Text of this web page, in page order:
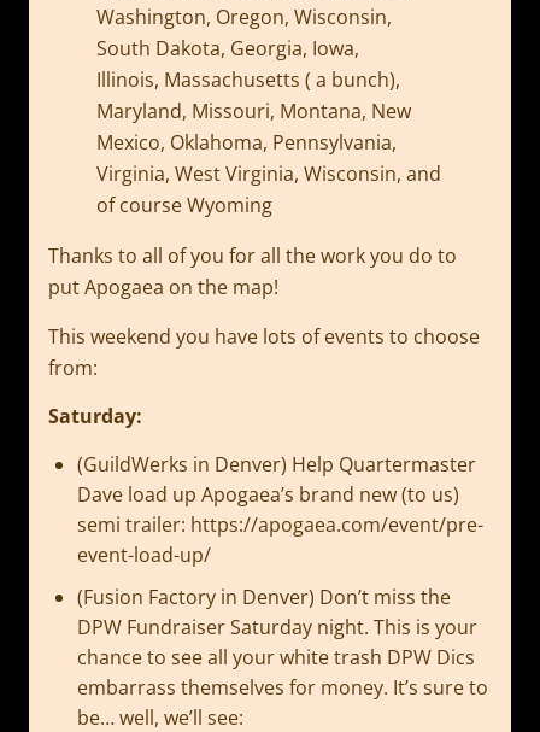
Washington, Oregon, Wisconsin,
South Dakota, Georgia, Iowa,
Illinois, Massachusetts ( a bunch),
Maryland, Missouri, Montana, New
Mexico, Oklahoma, Pennsylvania,
Virginia, West Virginia, Wisconsin, and
of course Wyoming
Thanks to all of you for all the work you do to
put Apogaea on the map!
This weekend you have lots of events to choose
from:
Saturday:
(GuildWerks in Denver) Help Quartermaster
Dave load up Apogaea’s brand new (to us)
semi trailer: https://apogaea.com/event/pre-
event-load-up/
(Fusion Factory in Denver) Don’t miss the
DPW Fundraiser Saturday night. This is your
chance to see all your white trash DPW Dics
embarrass themselves for money. It’s sure to
be… well, we’ll see: